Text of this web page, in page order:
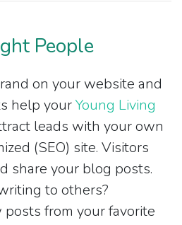
People
on your website and
help yourYoung Living
leads with your own
(SEO) site. Visitors
share your blog posts.
to others?
from your favorite